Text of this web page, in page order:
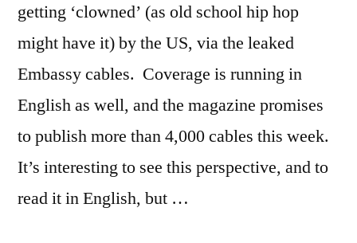
getting ‘clowned’ (as old school hip hop
might have it) by the US, via the leaked
Embassy cables. Coverage is running in
English as well, and the magazine promises
to publish more than 4,000 cables this week.
It’s interesting to see this perspective, and to
read it in English, but …